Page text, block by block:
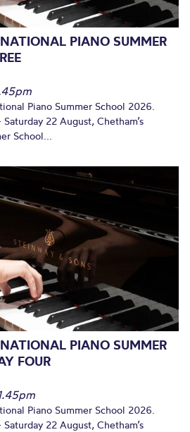
PIANO SUMMER
Piano Summer School 2026.
22 August, Chetham’s
School...
PIANO SUMMER
FOUR
Piano Summer School 2026.
22 August, Chetham’s